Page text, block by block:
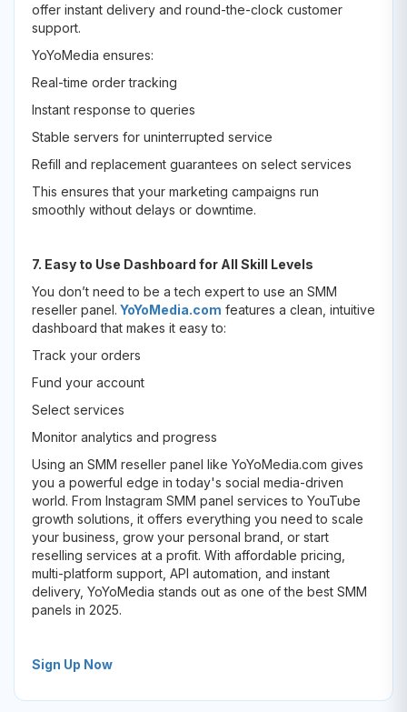
offer instant delivery and round-the-clock customer
support.
YoYoMedia ensures:
Real-time order tracking
Instant response to queries
Stable servers for uninterrupted service
Refill and replacement guarantees on select services
This ensures that your marketing campaigns run
smoothly without delays or downtime.
7. Easy to Use Dashboard for All Skill Levels
You don’t need to be a tech expert to use an SMM
reseller panel. YoYoMedia.com features a clean, intuitive
dashboard that makes it easy to:
Track your orders
Fund your account
Select services
Monitor analytics and progress
Using an SMM reseller panel like YoYoMedia.com gives
you a powerful edge in today's social media-driven
world. From Instagram SMM panel services to YouTube
growth solutions, it offers everything you need to scale
your business, grow your personal brand, or start
reselling services at a profit. With affordable pricing,
multi-platform support, API automation, and instant
delivery, YoYoMedia stands out as one of the best SMM
panels in 2025.
Sign Up Now